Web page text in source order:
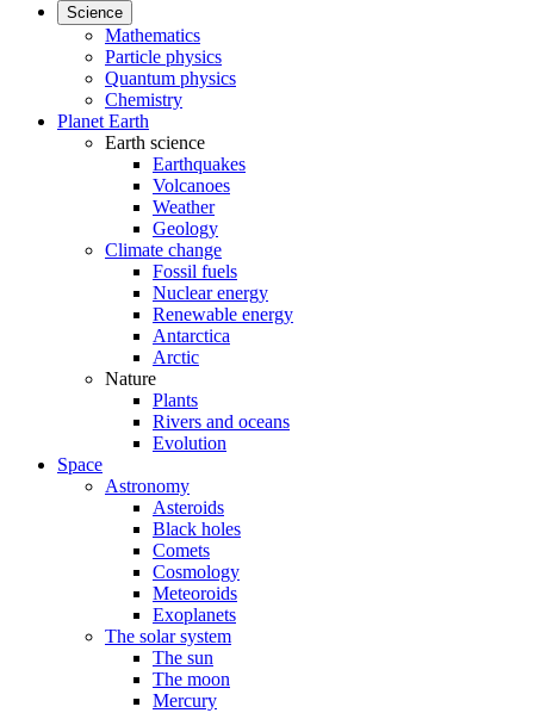
Science
Mathematics
Particle physics
Quantum physics
Chemistry
Planet Earth
Earth science
Earthquakes
Volcanoes
Weather
Geology
Climate change
Fossil fuels
Nuclear energy
Renewable energy
Antarctica
Arctic
Nature
Plants
Rivers and oceans
Evolution
Space
Astronomy
Asteroids
Black holes
Comets
Cosmology
Meteoroids
Exoplanets
The solar system
The sun
The moon
Mercury